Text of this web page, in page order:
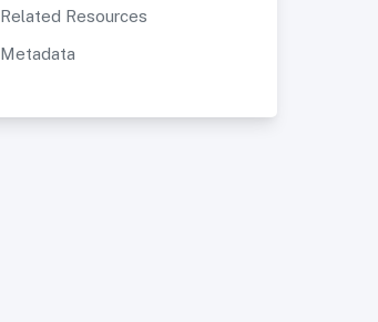
Related Resources
Metadata